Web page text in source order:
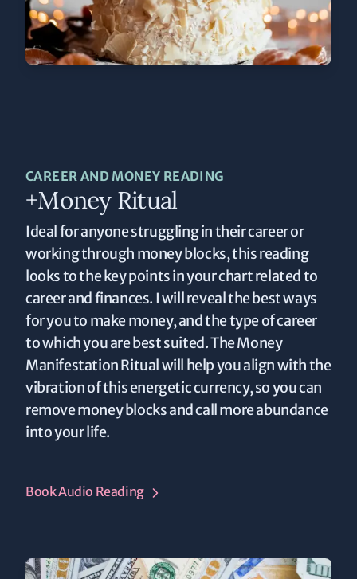
CAREER AND MONEY READING
+Money Ritual
Ideal for anyone struggling in their career or
working through money blocks, this reading
looks to the key points in your chart related to
career and finances. I will reveal the best ways
for you to make money, and the type of career
to which you are best suited. The Money
Manifestation Ritual will help you align with the
vibration of this energetic currency, so you can
remove money blocks and call more abundance
into your life.
Book Audio Reading